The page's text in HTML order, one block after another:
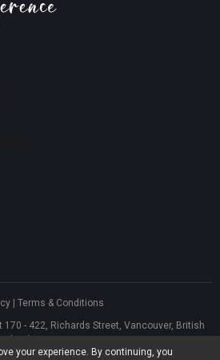
your experience. By continuing, you
| Terms & Conditions
170 - 422, Richards Street, Vancouver, British
Ocean Centre, Harbour City, 5 Canton Road,